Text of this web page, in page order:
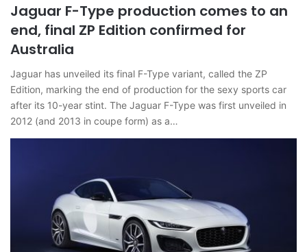
Jaguar F-Type production comes to an
end, final ZP Edition confirmed for
Australia
Jaguar has unveiled its final F-Type variant, called the ZP
Edition, marking the end of production for the sexy sports car
after its 10-year stint. The Jaguar F-Type was first unveiled in
2012 (and 2013 in coupe form) as a…